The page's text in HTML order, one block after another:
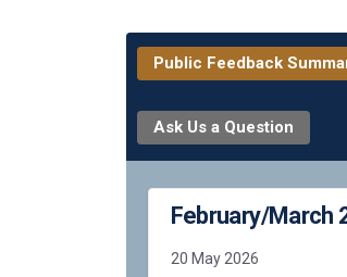
Public Feedback
Ask Us a Question
February/March
20 May 2026